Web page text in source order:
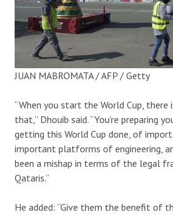
JUAN MABROMATA / AFP / Getty
“When you start the World Cup, there
that,” Dhouib said. “You’re preparing
getting this World Cup done, of
important platforms of engineering,
been a mishap in terms of the legal
Qataris.”
He added: “Give them the benefit of